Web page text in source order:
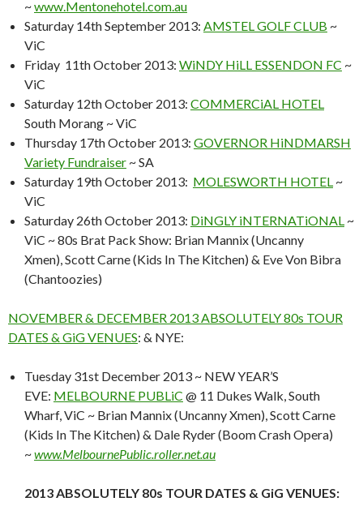
~www.Mentonehotel.com.au
Saturday 14th September 2013: AMSTEL GOLF CLUB ~
ViC
Friday 11th October 2013: WiNDY HiLL ESSENDON FC ~
ViC
Saturday 12th October 2013: COMMERCiAL HOTEL
South Morang ~ ViC
Thursday 17th October 2013: GOVERNOR HiNDMARSH
Variety Fundraiser ~ SA
Saturday 19th October 2013: MOLESWORTH HOTEL ~
ViC
Saturday 26th October 2013: DiNGLY iNTERNATiONAL ~
ViC ~ 80s Brat Pack Show: Brian Mannix (Uncanny
Xmen), Scott Carne (Kids In The Kitchen) & Eve Von Bibra
(Chantoozies)
NOVEMBER & DECEMBER 2013 ABSOLUTELY 80s TOUR
DATES & GiG VENUES: & NYE:
Tuesday 31st December 2013 ~ NEW YEAR’S
EVE: MELBOURNE PUBLiC @ 11 Dukes Walk, South
Wharf, ViC ~ Brian Mannix (Uncanny Xmen), Scott Carne
(Kids In The Kitchen) & Dale Ryder (Boom Crash Opera)
~www.MelbournePublic.roller.net.au
2013 ABSOLUTELY 80s TOUR DATES & GiG VENUES: